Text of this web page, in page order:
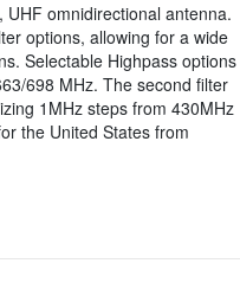
omnidirectional antenna.
options, allowing for a wide
Selectable Highpass options
698 MHz. The second filter
1MHz steps from 430MHz
the United States from